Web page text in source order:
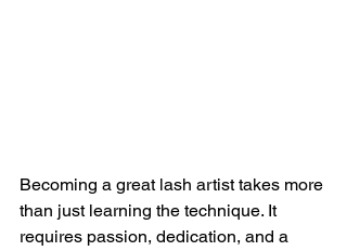
Becoming a great lash artist takes more
than just learning the technique. It
requires passion, dedication, and a